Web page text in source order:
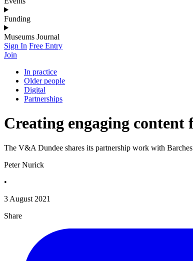
Funding
Museums Journal
Sign In Free Entry
Join
In practice
Older people
Digital
Partnerships
Creating engaging content
The V&A Dundee shares its partnership work with
Peter Nurick
•
3 August 2021
Share